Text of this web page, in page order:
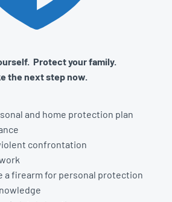
Protect your family.
the next step now.
and home protection plan
confrontation
a firearm for personal protection